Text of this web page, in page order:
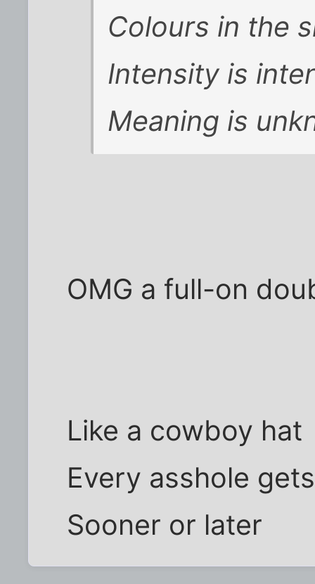
Colours in the
Intensity is
Meaning is
OMG a full-on
Like a cowboy hat
Every asshole
Sooner or later